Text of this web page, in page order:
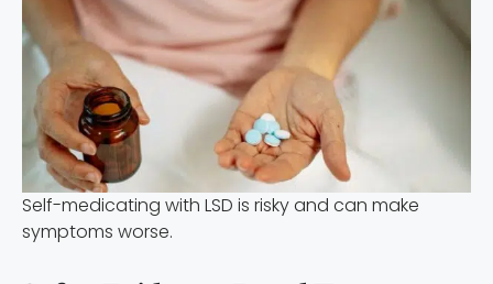
Self-medicating with LSD is risky and can make
symptoms worse.